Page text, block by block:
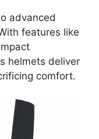
advanced
features like
helmets deliver
comfort.